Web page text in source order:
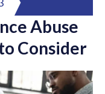
Abuse
Consider